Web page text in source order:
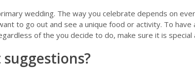
wedding. The way you celebrate depends on
to go out and see a unique food or activity. To have
of the you decide to do, make sure it is special